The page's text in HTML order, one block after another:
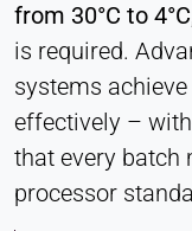
from 30°C to 4°C
is required.
systems
effectively –
that every batch
processor